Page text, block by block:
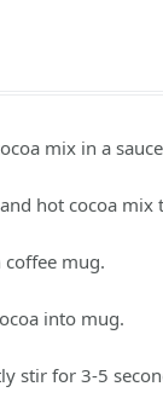
mix in a
hot cocoa
mug.
into mug.
stir for 3-5